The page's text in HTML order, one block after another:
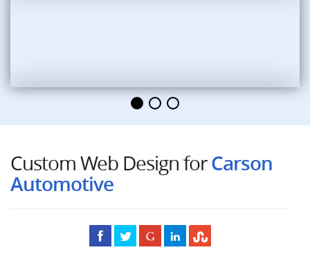
Custom Web Design forCarson
Automotive